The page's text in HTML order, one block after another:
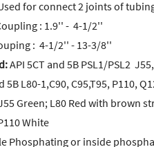
for connect 2 joints of
: 1.9'' - 4-1/2''
: 4-1/2'' - 13-3/8''
API 5CT and 5B PSL1/PSL2
5B L80-1,C90, C95,T95, P110,
Green; L80 Red with brown
White
Phosphating or inside